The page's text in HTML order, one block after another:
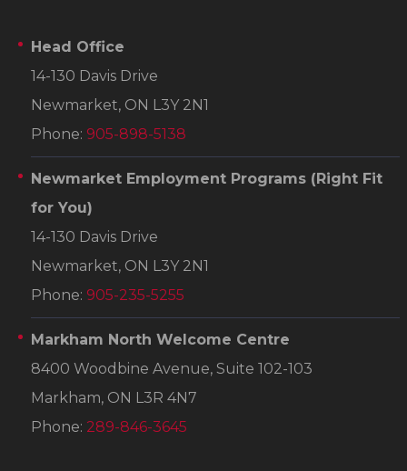
Head Office
14-130 Davis Drive
Newmarket, ON L3Y 2N1
Phone: 905-898-5138
Newmarket Employment Programs (Right Fit
for You)
14-130 Davis Drive
Newmarket, ON L3Y 2N1
Phone: 905-235-5255
Markham North Welcome Centre
8400 Woodbine Avenue, Suite 102-103
Markham, ON L3R 4N7
Phone: 289-846-3645